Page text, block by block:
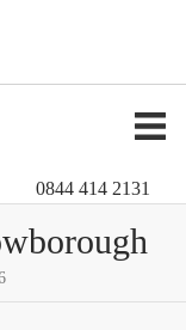
0844 414 2131